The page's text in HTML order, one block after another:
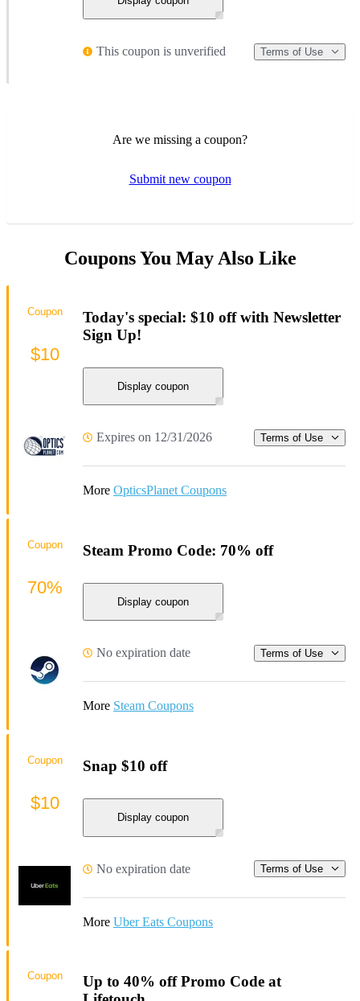
This coupon is unverified Terms of Use
Are we missing a coupon?
Submit new coupon
Coupons You May Also Like
Today's special: $10 off with Newsletter
Sign Up!
Display coupon
Expires on 12/31/2026 Terms of Use
More OpticsPlanet Coupons
Coupon
$10
Steam Promo Code: 70% off
Display coupon
No expiration date Terms of Use
More Steam Coupons
Coupon
70%
Snap $10 off
Display coupon
No expiration date Terms of Use
More Uber Eats Coupons
Coupon
$10
Up to 40% off Promo Code at
Coupon